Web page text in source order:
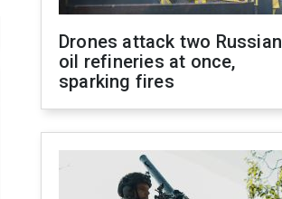
Drones attack two Russian
oil refineries at once,
sparking fires